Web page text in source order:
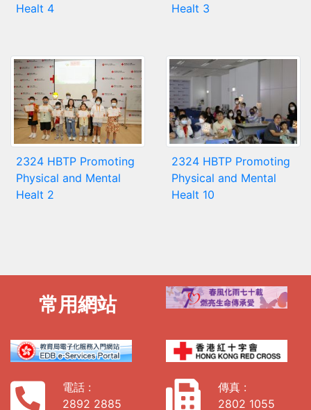
Healt 4
Healt 3
2324 HBTP Promoting
Physical and Mental
Healt 2
2324 HBTP Promoting
Physical and Mental
Healt 10
常用網站
電話 :
2892 2885
傳真 :
2802 1055